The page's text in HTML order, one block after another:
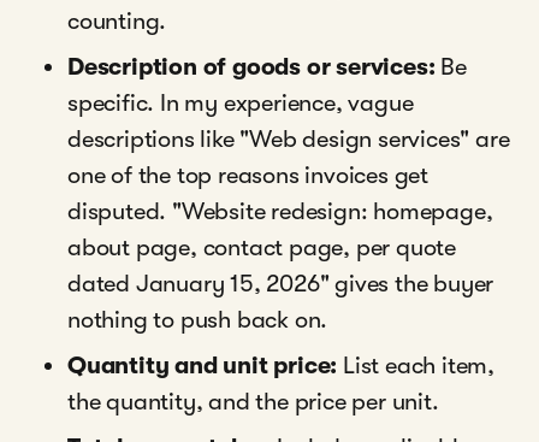
counting.
Description of goods or services: Be
specific. In my experience, vague
descriptions like "Web design services" are
one of the top reasons invoices get
disputed. "Website redesign: homepage,
about page, contact page, per quote
dated January 15, 2026" gives the buyer
nothing to push back on.
Quantity and unit price: List each item,
the quantity, and the price per unit.